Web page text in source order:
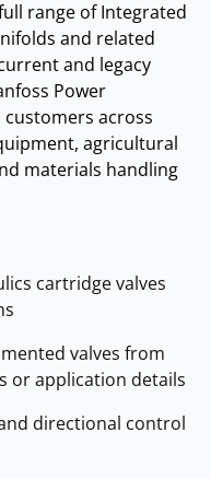
range of Integrated
and related
and legacy
Power
across
agricultural
materials handling
cartridge valves
valves from
or application details
directional control